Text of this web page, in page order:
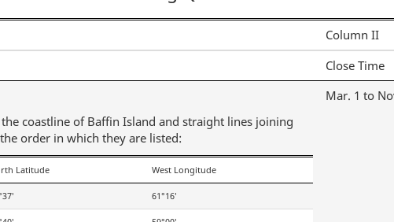
Column II
Close Time
coastline of Baffin Island and straight lines joining
order in which they are listed:
Latitude West Longitude
61°16′
Mar. 1 to